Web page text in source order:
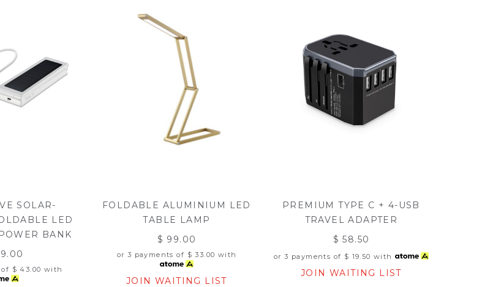
SOLAR-
LED
BANK
$ 43.00 with
FOLDABLE ALUMINIUM LED
TABLE LAMP
$ 99.00
or 3 payments of $ 33.00 with
JOIN WAITING LIST
PREMIUM TYPE C + 4-USB
TRAVEL ADAPTER
$ 58.50
or 3 payments of $ 19.50 with
JOIN WAITING LIST